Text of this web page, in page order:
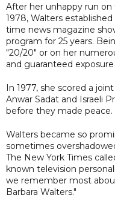
After her unhappy run
1978, Walters
time news magazine
program for 25 years.
"20/20" or on her
and guaranteed
In 1977, she scored a
Anwar Sadat and Israeli
before they made peace.
Walters became so
sometimes
The New York Times
known television
we remember most
Barbara Walters."